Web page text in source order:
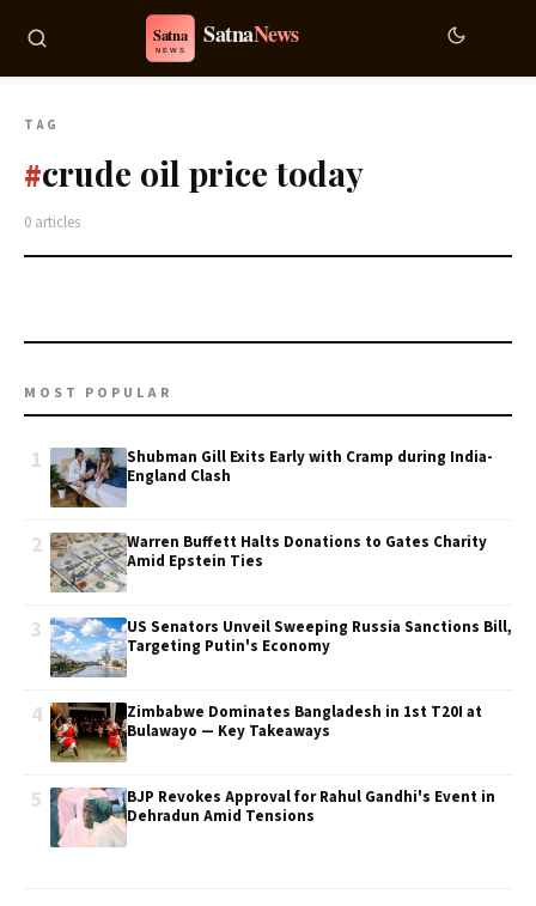
TAG
#crude oil price today
0 articles
MOST POPULAR
1
Shubman Gill Exits Early with Cramp during India-
England Clash
2
Warren Buffett Halts Donations to Gates Charity
Amid Epstein Ties
3
US Senators Unveil Sweeping Russia Sanctions Bill,
Targeting Putin's Economy
4
Zimbabwe Dominates Bangladesh in 1st T20I at
Bulawayo — Key Takeaways
5
BJP Revokes Approval for Rahul Gandhi's Event in
Dehradun Amid Tensions